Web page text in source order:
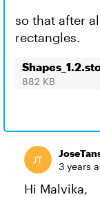
so that after
rectangles.
882 KB
3 years
Hi Malvika,